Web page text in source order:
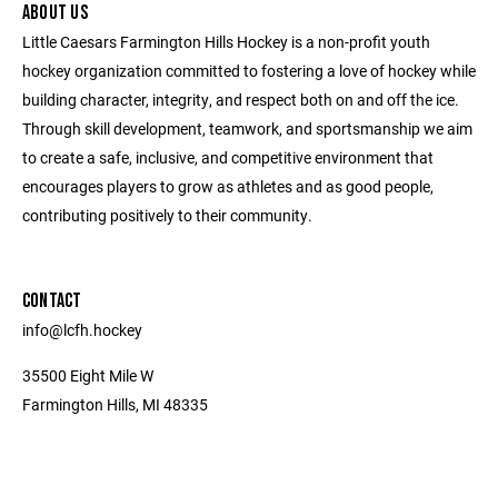
ABOUT US
Little Caesars Farmington Hills Hockey is a non-profit youth
hockey organization committed to fostering a love of hockey while
building character, integrity, and respect both on and off the ice.
Through skill development, teamwork, and sportsmanship we aim
to create a safe, inclusive, and competitive environment that
encourages players to grow as athletes and as good people,
contributing positively to their community.
CONTACT
info@lcfh.hockey
35500 Eight Mile W
Farmington Hills, MI 48335